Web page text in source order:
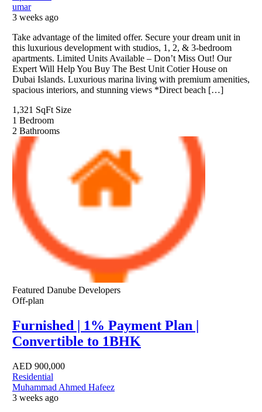
umar
3 weeks ago
Take advantage of the limited offer. Secure your dream unit in
this luxurious development with studios, 1, 2, & 3-bedroom
apartments. Limited Units Available – Don’t Miss Out! Our
Expert Will Help You Buy The Best Unit Cotier House on
Dubai Islands. Luxurious marina living with premium amenities,
spacious interiors, and stunning views *Direct beach […]
1,321 SqFt Size
1 Bedroom
2 Bathrooms
Featured Danube Developers
Off-plan
Furnished | 1% Payment Plan |
Convertible to 1BHK
AED 900,000
Residential
Muhammad Ahmed Hafeez
3 weeks ago